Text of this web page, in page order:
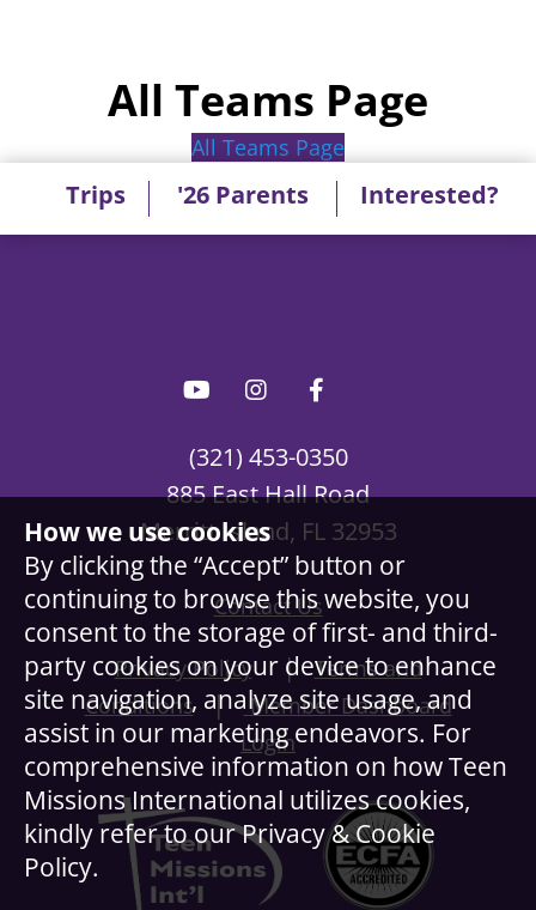
How we use cookies
By clicking the “Accept” button or
continuing to browse this website, you
consent to the storage of first- and third-
party cookies on your device to enhance
site navigation, analyze site usage, and
assist in our marketing endeavors. For
comprehensive information on how Teen
Missions International utilizes cookies,
kindly refer to our Privacy & Cookie
Policy.
All Teams Page
All Teams Page
(321) 453-0350
885 East Hall Road
Merritt Island, FL 32953
Contact Us
Privacy Policy |Terms and
Conditions|Member Dashboard
Login
Trips '26 Parents Interested?